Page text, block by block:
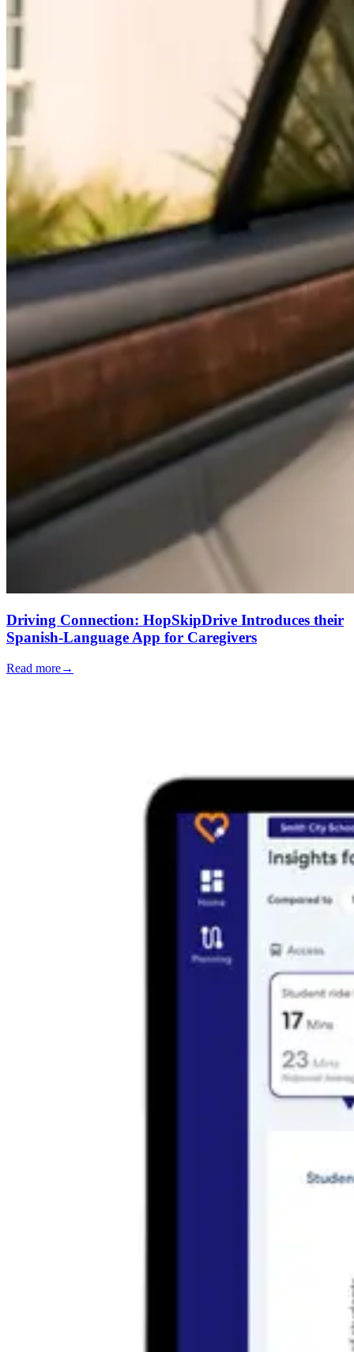
Driving Connection: HopSkipDrive Introduces their
Spanish-Language App for Caregivers
Read more→